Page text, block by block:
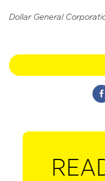
Dollar General